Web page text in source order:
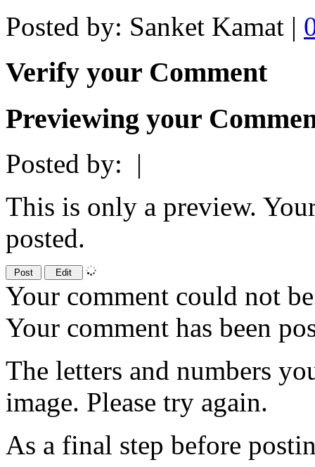
Posted by: Sanket Kamat |
Verify your Comment
Previewing your
Posted by:
|
This is only a preview.
posted.
Your comment could not
Your comment has been
The letters and numbers
image. Please try again.
As a final step before